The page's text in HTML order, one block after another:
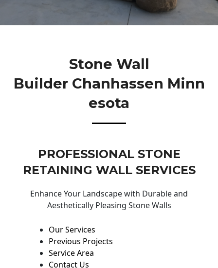
Stone Wall
Builder Chanhassen Minn
Esota
PROFESSIONAL STONE
RETAINING WALL SERVICES
Enhance Your Landscape with Durable and
Aesthetically Pleasing Stone Walls
Our Services
Previous Projects
Service Area
Contact Us